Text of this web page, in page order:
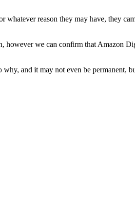
reason they may have, they
however we can confirm that
and it may not even be